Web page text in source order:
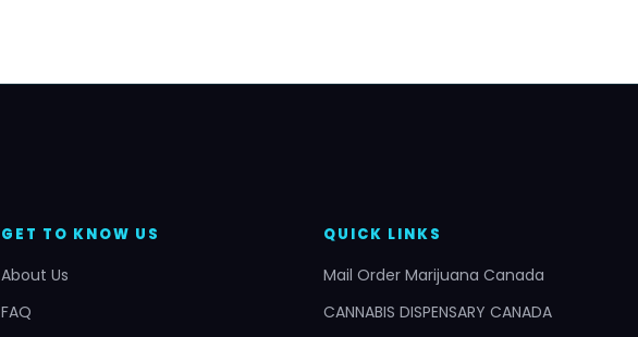
GET TO KNOW US
About Us
FAQ
QUICK LINKS
Mail Order Marijuana Canada
CANNABIS DISPENSARY CANADA